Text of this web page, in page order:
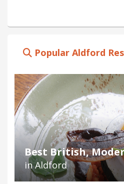
Popular Aldford
Best British,
in Aldford